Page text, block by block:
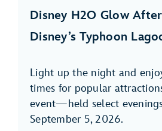
Disney H2O Glow
Disney’s Typhoon
Light up the night and
times for popular
event—held select
September 5, 2026.